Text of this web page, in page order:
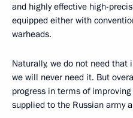
and highly effective high-
equipped either with
warheads.
Naturally, we do not need
we will never need it. But
progress in terms of
supplied to the Russian army